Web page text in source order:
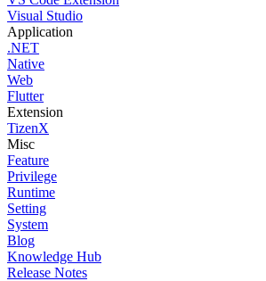
Visual Studio
Application
.NET
Native
Web
Flutter
Extension
TizenX
Misc
Feature
Privilege
Runtime
Setting
System
Blog
Knowledge Hub
Release Notes